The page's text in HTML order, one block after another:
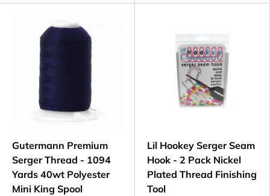
Gutermann Premium
Serger Thread - 1094
Yards 40wt Polyester
Mini King Spool
Lil Hookey Serger Seam
Hook - 2 Pack Nickel
Plated Thread Finishing
Tool